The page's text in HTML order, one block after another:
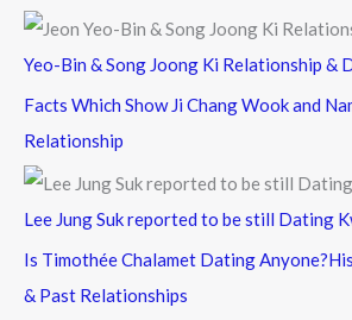
Yeo-Bin & Song Joong Ki Relationship &
Facts Which Show Ji Chang Wook and
Relationship
Lee Jung Suk reported to be still Dating
Is Timothée Chalamet Dating
& Past Relationships